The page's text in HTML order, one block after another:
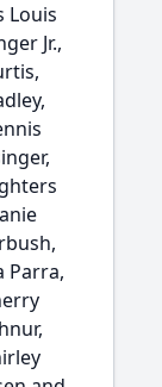
Louis
Jr.,
Parra,